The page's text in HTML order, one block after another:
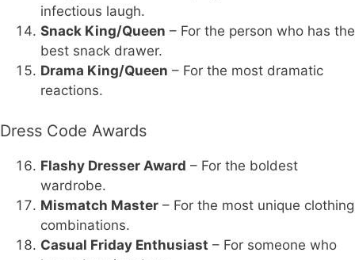
infectious laugh.
Snack King/Queen – For the person who has the
best snack drawer.
Drama King/Queen – For the most dramatic
reactions.
Dress Code Awards
Flashy Dresser Award – For the boldest
wardrobe.
Mismatch Master – For the most unique clothing
combinations.
Casual Friday Enthusiast – For someone who